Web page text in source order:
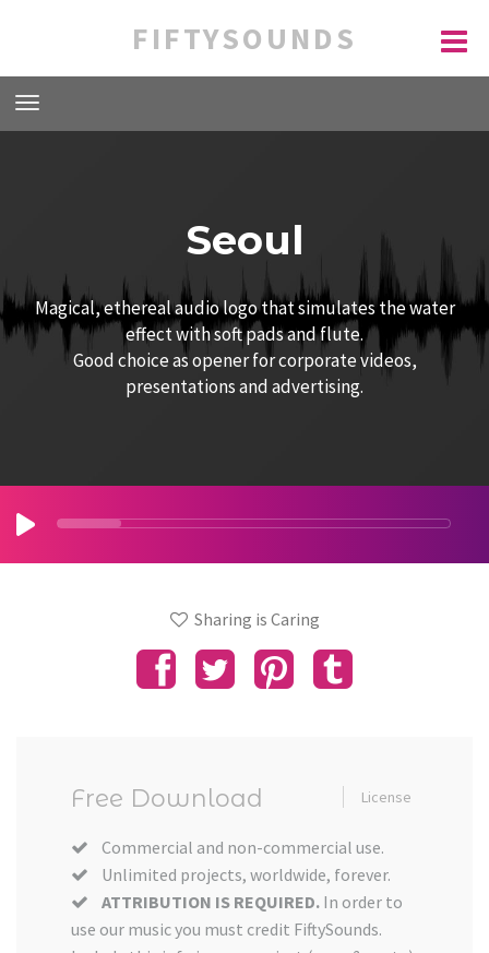
FIFTYSOUNDS
Seoul
Magical, ethereal audio logo that simulates the water
effect with soft pads and flute.
Good choice as opener for corporate videos,
presentations and advertising.
Sharing is Caring
Free Download License
Commercial and non-commercial use.
Unlimited projects, worldwide, forever.
ATTRIBUTION IS REQUIRED. In order to
use our music you must credit FiftySounds.